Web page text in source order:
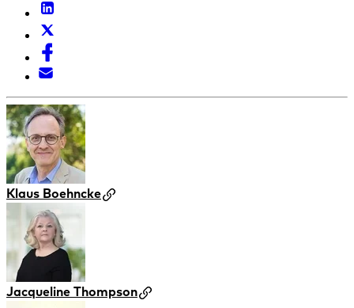
Klaus Boehncke
Jacqueline Thompson